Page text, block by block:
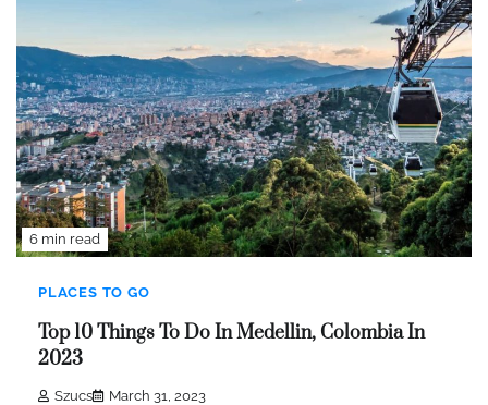
6 min read
PLACES TO GO
Top 10 Things To Do In Medellin, Colombia In
2023
Szucs March 31, 2023